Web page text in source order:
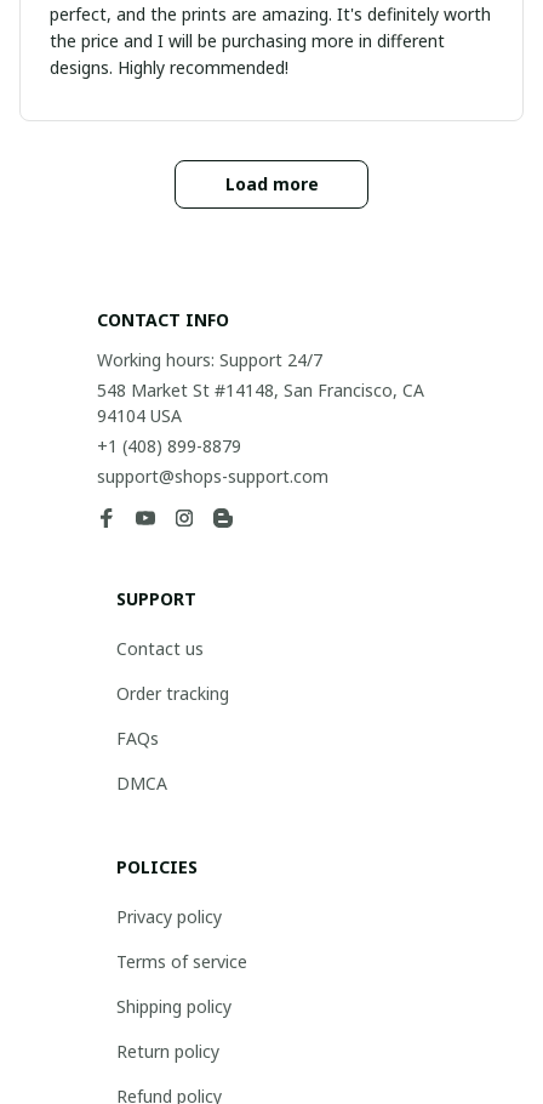
perfect, and the prints are amazing. It's definitely worth
the price and I will be purchasing more in different
designs. Highly recommended!
Load more
CONTACT INFO
Working hours: Support 24/7
548 Market St #14148, San Francisco, CA
94104 USA
+1 (408) 899-8879
support@shops-support.com
SUPPORT
Contact us
Order tracking
FAQs
DMCA
POLICIES
Privacy policy
Terms of service
Shipping policy
Return policy
Refund policy